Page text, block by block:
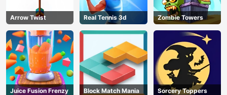
Arrow Twist Real Tennis 3d Zombie Towers
Juice Fusion Frenzy Block Match Mania Sorcery Toppers